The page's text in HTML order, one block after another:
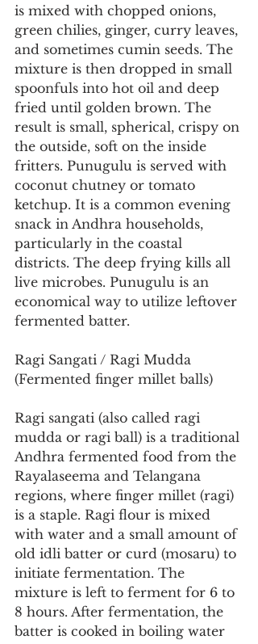
is mixed with chopped onions,
green chilies, ginger, curry leaves,
and sometimes cumin seeds. The
mixture is then dropped in small
spoonfuls into hot oil and deep
fried until golden brown. The
result is small, spherical, crispy on
the outside, soft on the inside
fritters. Punugulu is served with
coconut chutney or tomato
ketchup. It is a common evening
snack in Andhra households,
particularly in the coastal
districts. The deep frying kills all
live microbes. Punugulu is an
economical way to utilize leftover
fermented batter.
Ragi Sangati / Ragi Mudda
(Fermented finger millet balls)
Ragi sangati (also called ragi
mudda or ragi ball) is a traditional
Andhra fermented food from the
Rayalaseema and Telangana
regions, where finger millet (ragi)
is a staple. Ragi flour is mixed
with water and a small amount of
old idli batter or curd (mosaru) to
initiate fermentation. The
mixture is left to ferment for 6 to
8 hours. After fermentation, the
batter is cooked in boiling water